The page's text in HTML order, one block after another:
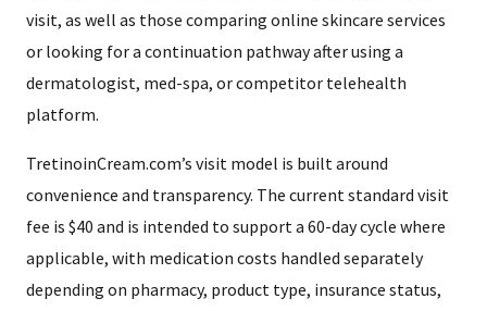
visit, as well as those comparing online skincare services
or looking for a continuation pathway after using a
dermatologist, med-spa, or competitor telehealth
platform.
TretinoinCream.com’s visit model is built around
convenience and transparency. The current standard visit
fee is $40 and is intended to support a 60-day cycle where
applicable, with medication costs handled separately
depending on pharmacy, product type, insurance status,